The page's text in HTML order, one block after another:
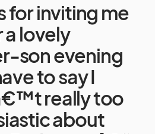
for inviting me
lovely
son evening
to say I
really too
about